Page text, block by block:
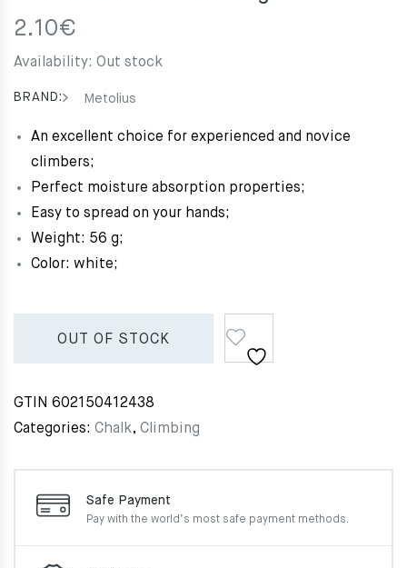
2.10€
Availability: Out stock
BRAND: Metolius
An excellent choice for experienced and novice
climbers;
Perfect moisture absorption properties;
Easy to spread on your hands;
Weight: 56 g;
Color: white;
OUT OF STOCK
GTIN 602150412438
Categories: Chalk, Climbing
Safe Payment
Pay with the world’s most safe payment methods.